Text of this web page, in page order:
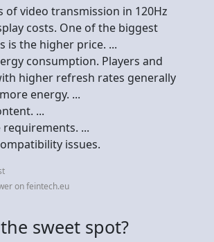
of video transmission in 120Hz
costs. One of the biggest
is the higher price. ...
consumption. Players and
higher refresh rates generally
energy. ...
...
...
issues.
on feintech.eu
sweet spot?